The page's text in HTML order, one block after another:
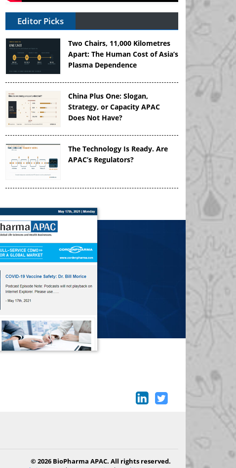
Editor Picks
Two Chairs, 11,000 Kilometres
Apart: The Human Cost of Asia’s
Plasma Dependence
China Plus One: Slogan,
Strategy, or Capacity APAC
Does Not Have?
The Technology Is Ready. Are
APAC’s Regulators?
© 2026 BioPharma APAC. All rights reserved.